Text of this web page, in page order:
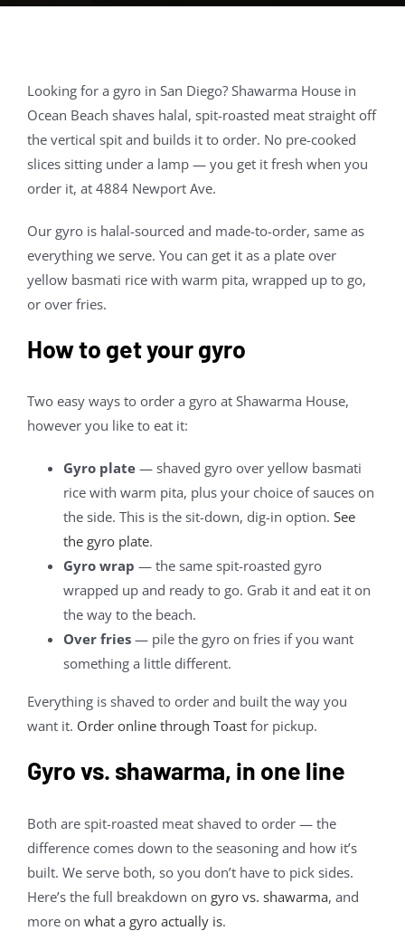
Gift Cards
Looking for a gyro in San Diego? Shawarma House in
Ocean Beach shaves halal, spit-roasted meat straight off
the vertical spit and builds it to order. No pre-cooked
slices sitting under a lamp — you get it fresh when you
order it, at 4884 Newport Ave.
Our gyro is halal-sourced and made-to-order, same as
everything we serve. You can get it as a plate over
yellow basmati rice with warm pita, wrapped up to go,
or over fries.
How to get your gyro
Two easy ways to order a gyro at Shawarma House,
however you like to eat it:
Gyro plate — shaved gyro over yellow basmati
rice with warm pita, plus your choice of sauces on
the side. This is the sit-down, dig-in option. See
the gyro plate.
Gyro wrap — the same spit-roasted gyro
wrapped up and ready to go. Grab it and eat it on
the way to the beach.
Over fries — pile the gyro on fries if you want
something a little different.
Everything is shaved to order and built the way you
want it. Order online through Toast for pickup.
Gyro vs. shawarma, in one line
Both are spit-roasted meat shaved to order — the
difference comes down to the seasoning and how it’s
built. We serve both, so you don’t have to pick sides.
Here’s the full breakdown on gyro vs. shawarma, and
more on what a gyro actually is.